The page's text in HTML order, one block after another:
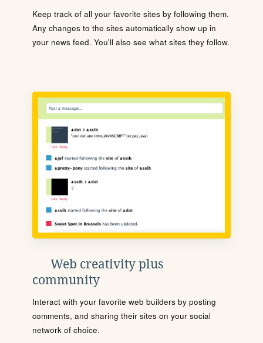
Keep track of all your favorite sites by following them.
Any changes to the sites automatically show up in
your news feed. You'll also see what sites they follow.
Web creativity plus
community
Interact with your favorite web builders by posting
comments, and sharing their sites on your social
network of choice.